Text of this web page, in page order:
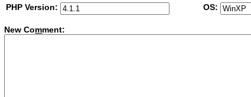
PHP Version:
OS:
New Comment: